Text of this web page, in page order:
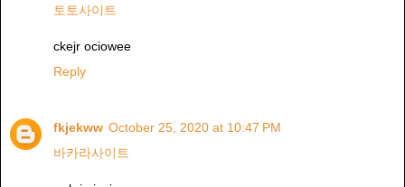
토토사이트
ckejr ociowee
Reply
fkjekww October 25, 2020 at 10:47 PM
바카라사이트